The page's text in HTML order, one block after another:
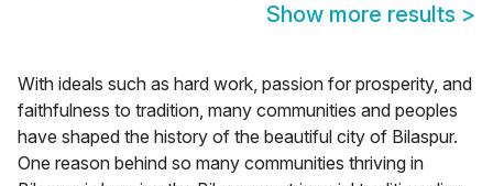
Show more results >
With ideals such as hard work, passion for prosperity, and
faithfulness to tradition, many communities and peoples
have shaped the history of the beautiful city of Bilaspur.
One reason behind so many communities thriving in